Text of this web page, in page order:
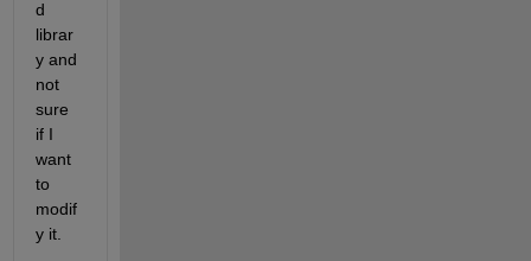
d
librar
y and
not
sure
if I
want
to
modif
y it.